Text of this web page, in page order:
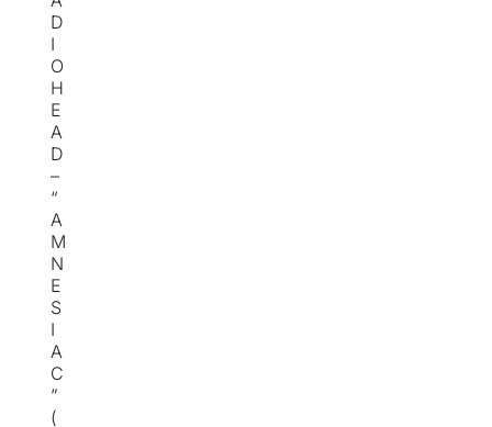
D
I
O
H
E
A
D
–
“
A
M
N
E
S
I
A
C
”
(